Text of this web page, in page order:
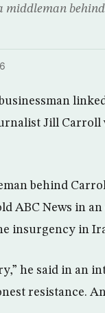
middleman
Jill Carroll
behind
ABC News in
insurgency in
he said in an
resistance.